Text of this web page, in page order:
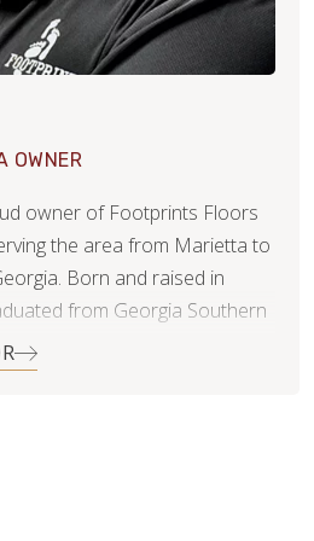
OWNER
owner of Footprints Floors
the area from Marietta to
Born and raised in
from Georgia Southern
and then moved to
career. While in